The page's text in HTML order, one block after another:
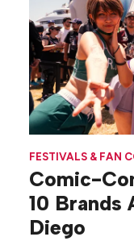
FESTIVALS & FAN
Comic-
10 Brands
Diego